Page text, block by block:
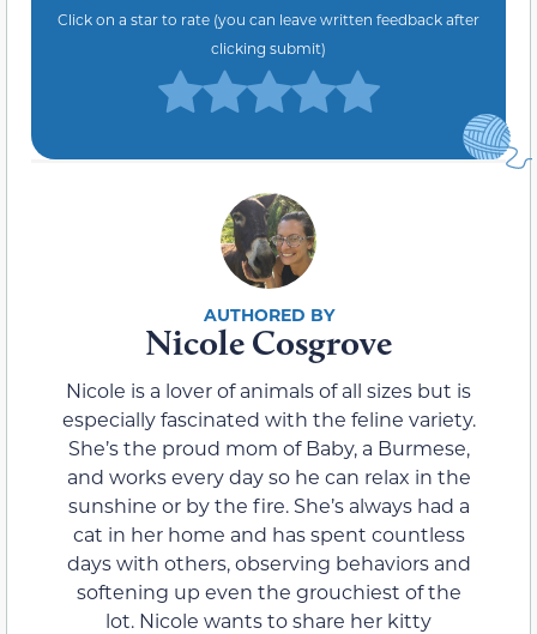
Click on a star to rate (you can leave written feedback after
clicking submit)
Nicole Cosgrove
Nicole is a lover of animals of all sizes but is
especially fascinated with the feline variety.
She’s the proud mom of Baby, a Burmese,
and works every day so he can relax in the
sunshine or by the fire. She’s always had a
cat in her home and has spent countless
days with others, observing behaviors and
softening up even the grouchiest of the
lot. Nicole wants to share her kitty